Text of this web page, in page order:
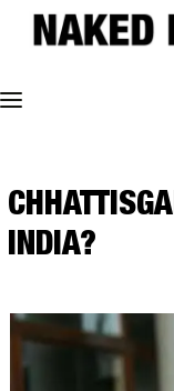
POLITICS
INDIA?